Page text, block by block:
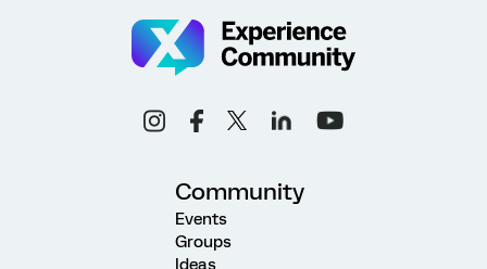
Community
Events
Groups
Ideas